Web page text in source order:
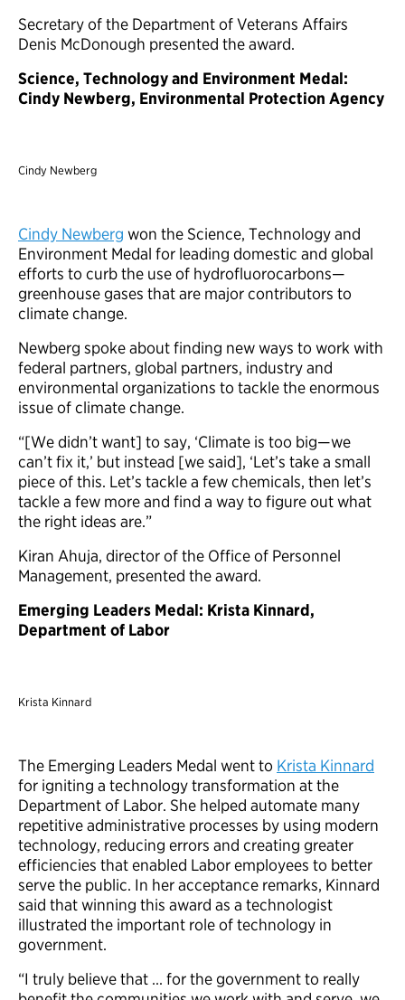
Secretary of the Department of Veterans Affairs
Denis McDonough presented the award.
Science, Technology and Environment Medal:
Cindy Newberg, Environmental Protection Agency
Cindy Newberg
Cindy Newberg won the Science, Technology and
Environment Medal for leading domestic and global
efforts to curb the use of hydrofluorocarbons—
greenhouse gases that are major contributors to
climate change.
Newberg spoke about finding new ways to work with
federal partners, global partners, industry and
environmental organizations to tackle the enormous
issue of climate change.
“[We didn’t want] to say, ‘Climate is too big—we
can’t fix it,’ but instead [we said], ‘Let’s take a small
piece of this. Let’s tackle a few chemicals, then let’s
tackle a few more and find a way to figure out what
the right ideas are.”
Kiran Ahuja, director of the Office of Personnel
Management, presented the award.
Emerging Leaders Medal: Krista Kinnard,
Department of Labor
Krista Kinnard
The Emerging Leaders Medal went to Krista Kinnard
for igniting a technology transformation at the
Department of Labor. She helped automate many
repetitive administrative processes by using modern
technology, reducing errors and creating greater
efficiencies that enabled Labor employees to better
serve the public. In her acceptance remarks, Kinnard
said that winning this award as a technologist
illustrated the important role of technology in
government.
“I truly believe that … for the government to really